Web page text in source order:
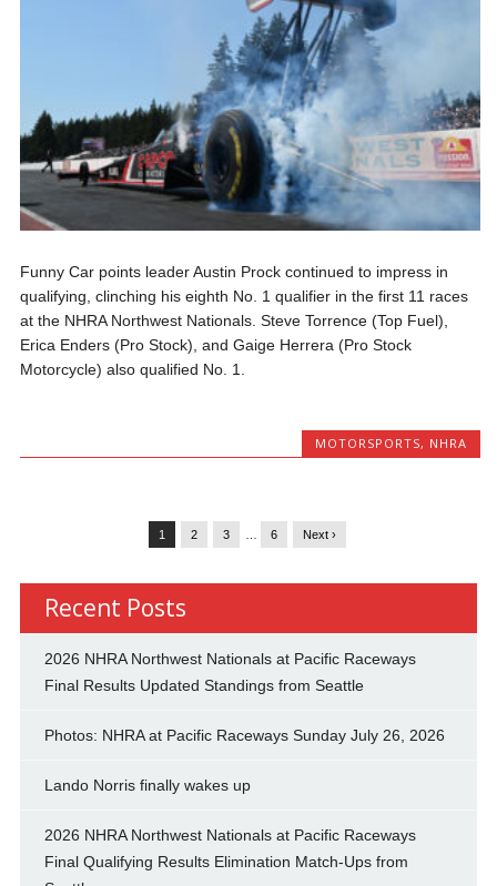
Funny Car points leader Austin Prock continued to impress in
qualifying, clinching his eighth No. 1 qualifier in the first 11 races
at the NHRA Northwest Nationals. Steve Torrence (Top Fuel),
Erica Enders (Pro Stock), and Gaige Herrera (Pro Stock
Motorcycle) also qualified No. 1.
MOTORSPORTS, NHRA
1 2 3 … 6 Next ›
Recent Posts
2026 NHRA Northwest Nationals at Pacific Raceways
Final Results Updated Standings from Seattle
Photos: NHRA at Pacific Raceways Sunday July 26, 2026
Lando Norris finally wakes up
2026 NHRA Northwest Nationals at Pacific Raceways
Final Qualifying Results Elimination Match-Ups from